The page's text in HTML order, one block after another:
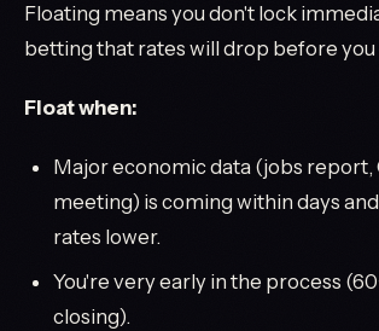
Floating means you don't lock
betting that rates will drop before you
Float when:
Major economic data (jobs report,
meeting) is coming within days
rates lower.
You're very early in the process
closing).